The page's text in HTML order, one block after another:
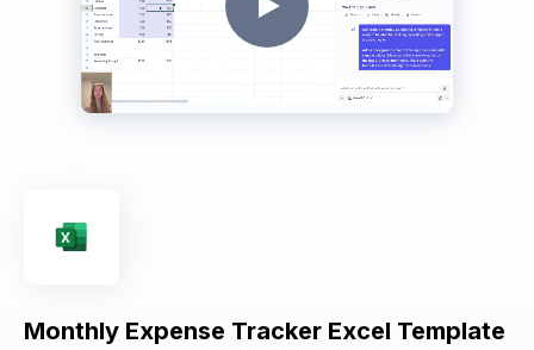
Monthly Expense Tracker Excel Template